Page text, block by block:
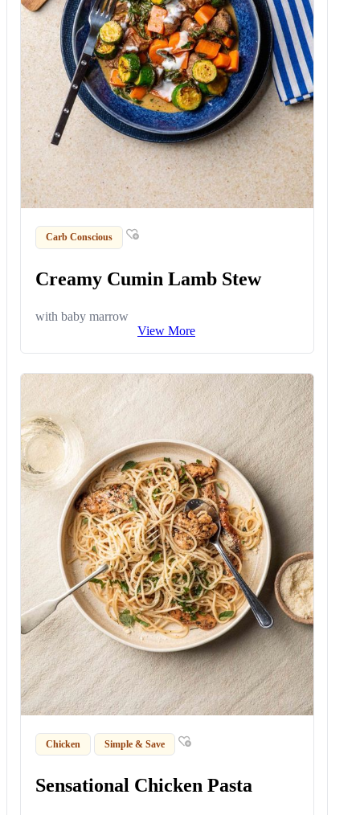
Carb Conscious
Creamy Cumin Lamb Stew
with baby marrow
View More
Chicken Simple & Save
Sensational Chicken Pasta